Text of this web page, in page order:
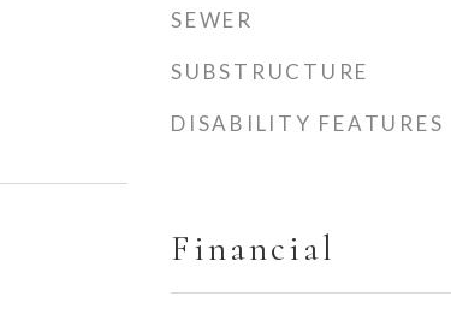
SEWER
SUBSTRUCTURE
DISABILITY FEATURES
Financial